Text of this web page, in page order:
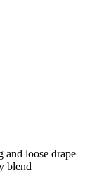
and loose drape
blend